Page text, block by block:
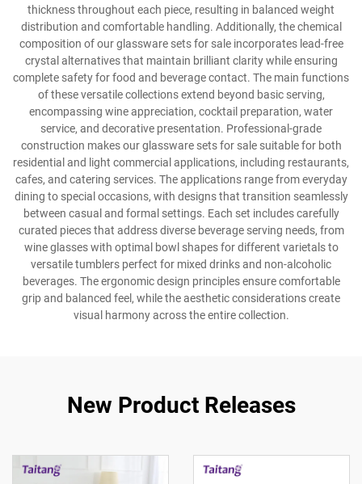
thickness throughout each piece, resulting in balanced weight
distribution and comfortable handling. Additionally, the chemical
composition of our glassware sets for sale incorporates lead-free
crystal alternatives that maintain brilliant clarity while ensuring
complete safety for food and beverage contact. The main functions
of these versatile collections extend beyond basic serving,
encompassing wine appreciation, cocktail preparation, water
service, and decorative presentation. Professional-grade
construction makes our glassware sets for sale suitable for both
residential and light commercial applications, including restaurants,
cafes, and catering services. The applications range from everyday
dining to special occasions, with designs that transition seamlessly
between casual and formal settings. Each set includes carefully
curated pieces that address diverse beverage serving needs, from
wine glasses with optimal bowl shapes for different varietals to
versatile tumblers perfect for mixed drinks and non-alcoholic
beverages. The ergonomic design principles ensure comfortable
grip and balanced feel, while the aesthetic considerations create
visual harmony across the entire collection.
New Product Releases